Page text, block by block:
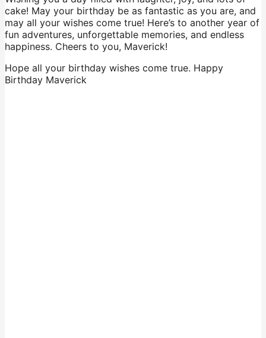
cake! May your birthday be as fantastic as you are, and
may all your wishes come true! Here’s to another year of
fun adventures, unforgettable memories, and endless
happiness. Cheers to you, Maverick!
Hope all your birthday wishes come true. Happy
Birthday Maverick